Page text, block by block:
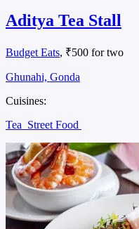
Aditya Tea Stall
Budget Eats, ₹500 for two
Ghunahi, Gonda
Cuisines:
Tea Street Food